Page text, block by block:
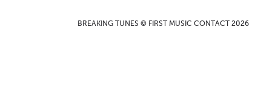
BREAKING TUNES © FIRST MUSIC CONTACT 2026